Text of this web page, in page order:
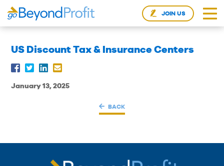
JOIN US
US Discount Tax & Insurance Centers
January 13, 2025
BACK